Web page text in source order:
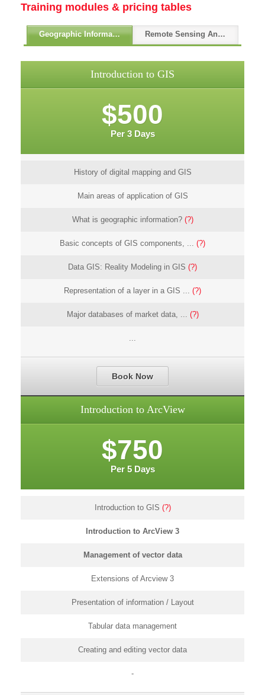
Training modules & pricing tables
Geographic Information Systems - GIS Remote Sensing And GPS
Introduction to GIS
$500
Per 3 Days
History of digital mapping and GIS
Main areas of application of GIS
What is geographic information? (?)
Basic concepts of GIS components, ... (?)
Data GIS: Reality Modeling in GIS (?)
Representation of a layer in a GIS ... (?)
Major databases of market data, ... (?)
Book Now
Introduction to ArcView
$750
Per 5 Days
Introduction to GIS (?)
Introduction to ArcView 3
Management of vector data
Extensions of Arcview 3
Presentation of information / Layout
Tabular data management
Creating and editing vector data
-